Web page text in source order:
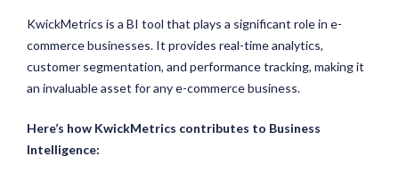
KwickMetrics is a BI tool that plays a significant role in e-
commerce businesses. It provides real-time analytics,
customer segmentation, and performance tracking, making it
an invaluable asset for any e-commerce business.
Here’s how KwickMetrics contributes to Business
Intelligence: